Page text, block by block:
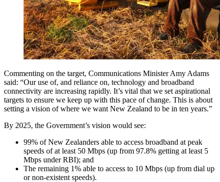
Commenting on the target, Communications Minister Amy Adams
said: “Our use of, and reliance on, technology and broadband
connectivity are increasing rapidly. It’s vital that we set aspirational
targets to ensure we keep up with this pace of change. This is about
setting a vision of where we want New Zealand to be in ten years.”
By 2025, the Government’s vision would see:
99% of New Zealanders able to access broadband at peak
speeds of at least 50 Mbps (up from 97.8% getting at least 5
Mbps under RBI); and
The remaining 1% able to access to 10 Mbps (up from dial up
or non-existent speeds).